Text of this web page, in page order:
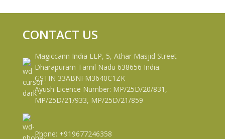
CONTACT US
Magiccann India LLP, 5, Athar Masjid Street
Dharapuram Tamil Nadu 638656 India.
GSTIN 33ABNFM3640C1ZK
Ayush Licence Number: MP/25D/20/831,
MP/25D/21/933, MP/25D/21/859
Phone: +919677246358